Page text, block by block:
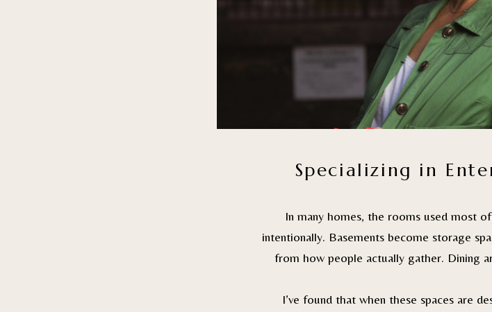
Specializing in
In many homes, the rooms used most
intentionally. Basements become storage
from how people actually gather. Dining
I’ve found that when these spaces are